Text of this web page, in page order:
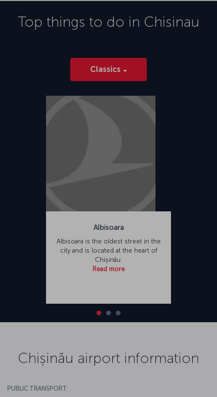
Top things to do in Chisinau
Classics
Albisoara
Albisoara is the oldest street in the
city and is located at the heart of
Chișinău.
Read more
Chișinău airport information
PUBLIC TRANSPORT: